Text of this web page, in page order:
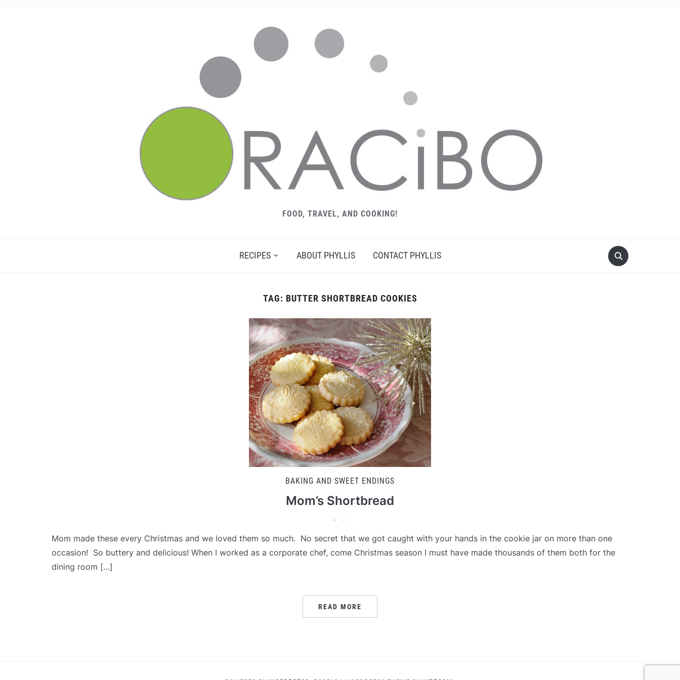
FOOD, TRAVEL, AND COOKING!
RECIPES ABOUT PHYLLIS CONTACT PHYLLIS
TAG: BUTTER SHORTBREAD COOKIES
BAKING AND SWEET ENDINGS
Mom’s Shortbread
Mom made these every Christmas and we loved them so much. No secret that we got caught with your hands in the cookie jar on more than one
occasion! So buttery and delicious! When I worked as a corporate chef, come Christmas season I must have made thousands of them both for the
dining room […]
READ MORE